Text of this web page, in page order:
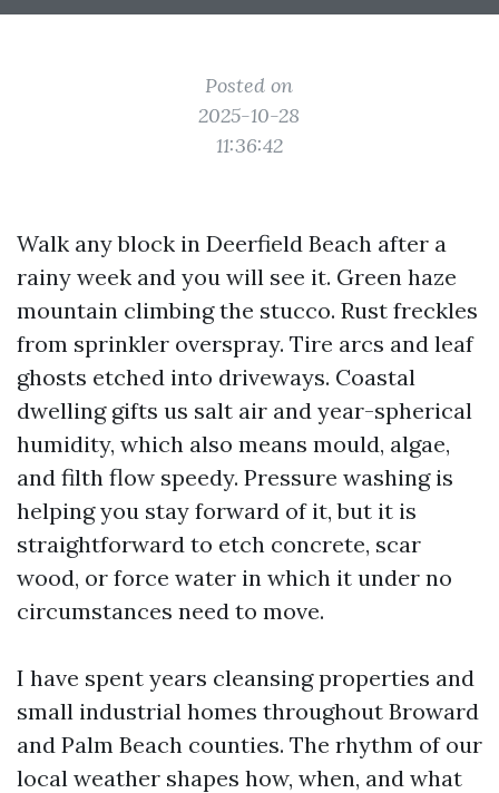
Posted on
2025-10-28
11:36:42
Walk any block in Deerfield Beach after a
rainy week and you will see it. Green haze
mountain climbing the stucco. Rust freckles
from sprinkler overspray. Tire arcs and leaf
ghosts etched into driveways. Coastal
dwelling gifts us salt air and year-spherical
humidity, which also means mould, algae,
and filth flow speedy. Pressure washing is
helping you stay forward of it, but it is
straightforward to etch concrete, scar
wood, or force water in which it under no
circumstances need to move.
I have spent years cleansing properties and
small industrial homes throughout Broward
and Palm Beach counties. The rhythm of our
local weather shapes how, when, and what